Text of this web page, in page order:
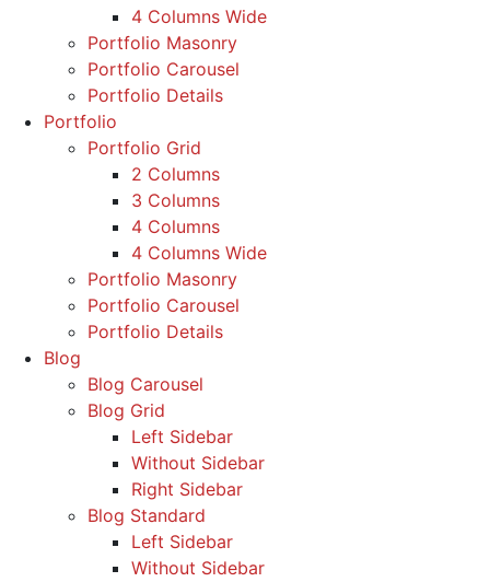
4 Columns Wide
Portfolio Masonry
Portfolio Carousel
Portfolio Details
Portfolio
Portfolio Grid
2 Columns
3 Columns
4 Columns
4 Columns Wide
Portfolio Masonry
Portfolio Carousel
Portfolio Details
Blog
Blog Carousel
Blog Grid
Left Sidebar
Without Sidebar
Right Sidebar
Blog Standard
Left Sidebar
Without Sidebar